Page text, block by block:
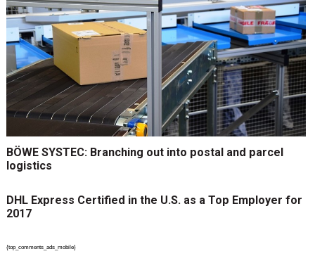
BÖWE SYSTEC: Branching out into postal and parcel
logistics
DHL Express Certified in the U.S. as a Top Employer for
2017
{top_comments_ads_mobile}